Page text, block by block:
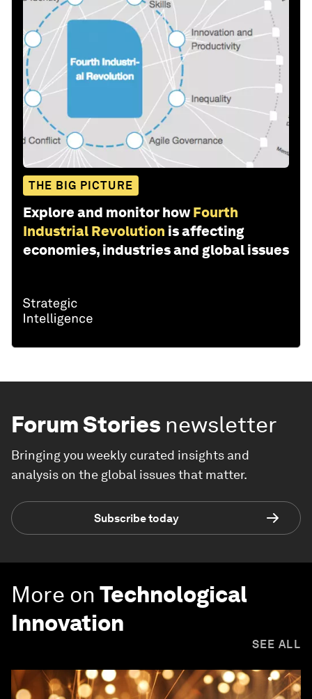
THE BIG PICTURE
Explore and monitor how Fourth
Industrial Revolution is affecting
economies, industries and global issues
Forum Stories newsletter
Bringing you weekly curated insights and
analysis on the global issues that matter.
Subscribe today
More on Technological
Innovation
SEE ALL